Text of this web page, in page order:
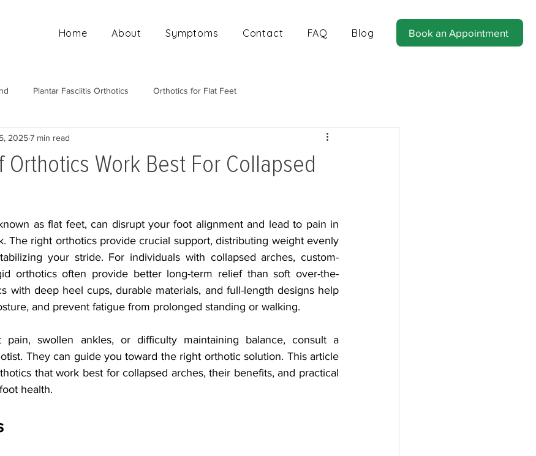
Home About Symptoms Contact FAQ Blog Book an Appointment
Plantar Fasciitis Orthotics Orthotics for Flat Feet
Mobile Orthotics Fitting Orthotics for Balance and Stability
Orthotics Work Best For Collapsed
20257 min read
as flat feet, can disrupt your foot alignment and lead to pain in
The right orthotics provide crucial support, distributing weight evenly
your stride. For individuals with collapsed arches, custom-
orthotics often provide better long-term relief than soft over-the-
with deep heel cups, durable materials, and full-length designs help
and prevent fatigue from prolonged standing or walking.
swollen ankles, or difficulty maintaining balance, consult a
They can guide you toward the right orthotic solution. This article
that work best for collapsed arches, their benefits, and practical
health.